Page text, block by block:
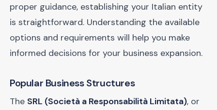
proper guidance, establishing your Italian entity
is straightforward. Understanding the available
options and requirements will help you make
informed decisions for your business expansion.
Popular Business Structures
The SRL (Società a Responsabilità Limitata), or